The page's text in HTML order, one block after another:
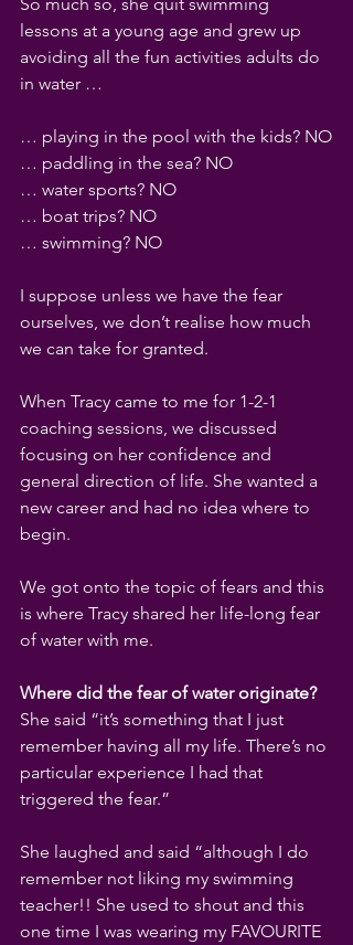
lessons at a young age and grew up
avoiding all the fun activities adults do
in water …
… playing in the pool with the kids? NO
… paddling in the sea? NO
… water sports? NO
… boat trips? NO
… swimming? NO
I suppose unless we have the fear
ourselves, we don’t realise how much
we can take for granted.
When Tracy came to me for 1-2-1
coaching sessions, we discussed
focusing on her confidence and
general direction of life. She wanted a
new career and had no idea where to
begin.
We got onto the topic of fears and this
is where Tracy shared her life-long fear
of water with me.
Where did the fear of water originate?
She said “it’s something that I just
remember having all my life. There’s no
particular experience I had that
triggered the fear.”
She laughed and said “although I do
remember not liking my swimming
teacher!! She used to shout and this
one time I was wearing my FAVOURITE